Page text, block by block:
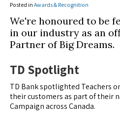
Posted in Awards & Recognition
We're honoured to be
in our industry as an
Partner of Big Dreams.
TD Spotlight
TD Bank spotlighted Teachers
their customers as part of their
Campaign across Canada.